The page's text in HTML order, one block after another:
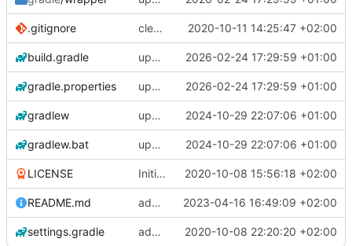
.gitignore clean up build-gradle 2020-10-11 14:25:47 +02:00
build.gradle update gradle wrapper, agp, kotlin and libraries 2026-02-24 17:29:59 +01:00
gradle.properties update gradle wrapper, agp, kotlin and libraries 2026-02-24 17:29:59 +01:00
gradlew update gradle wrapper, agp, kotlin and libraries 2024-10-29 22:07:06 +01:00
gradlew.bat update gradle wrapper, agp, kotlin and libraries 2024-10-29 22:07:06 +01:00
LICENSE Initial commit 2020-10-08 15:56:18 +02:00
README.md add changelogs for 1.1.0-beta2 2023-04-16 16:49:09 +02:00
settings.gradle add aod parser 2020-10-08 22:20:20 +02:00